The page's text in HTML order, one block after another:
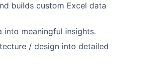
builds custom Excel data
meaningful insights.
/ design into detailed